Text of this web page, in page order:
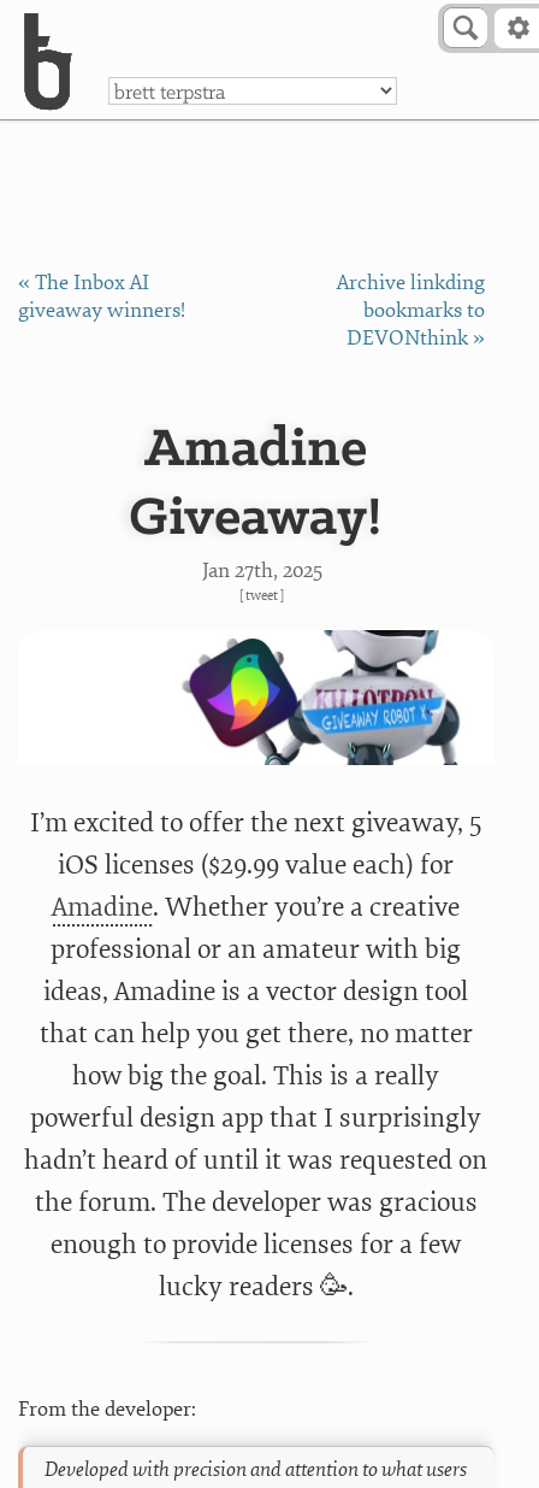
a
« The Inbox AI
giveaway winners!
Archive linkding
bookmarks to
DEVONthink »
Amadine
Giveaway!
Jan 27th, 2025
[tweet]
I’m excited to offer the next giveaway, 5
iOS licenses ($29.99 value each) for
Amadine. Whether you’re a creative
professional or an amateur with big
ideas, Amadine is a vector design tool
that can help you get there, no matter
how big the goal. This is a really
powerful design app that I surprisingly
hadn’t heard of until it was requested on
the forum. The developer was gracious
enough to provide licenses for a few
lucky readers 🥳.
From the developer:
Developed with precision and attention to what users